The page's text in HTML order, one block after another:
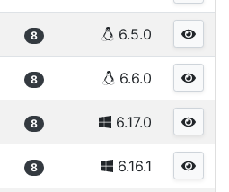
8 6.5.0
8 6.6.0
8 6.17.0
8 6.16.1